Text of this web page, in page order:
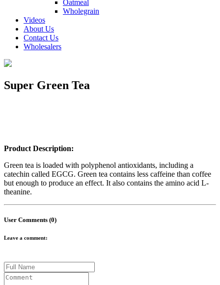
Oatmeal
Wholegrain
Videos
About Us
Contact Us
Wholesalers
Super Green Tea
Product Description:
Green tea is loaded with polyphenol antioxidants, including a
catechin called EGCG. Green tea contains less caffeine than coffee
but enough to produce an effect. It also contains the amino acid L-
theanine.
User Comments (0)
Leave a comment: